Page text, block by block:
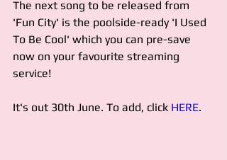
The next song to be released from
'Fun City' is the poolside-ready 'I Used
To Be Cool' which you can pre-save
now on your favourite streaming
service!
It's out 30th June. To add, click HERE.